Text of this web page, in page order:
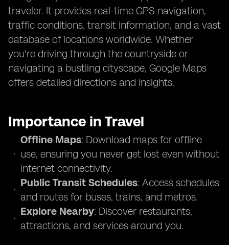
traveler. It provides real-time GPS navigation,
traffic conditions, transit information, and a vast
database of locations worldwide. Whether
you're driving through the countryside or
navigating a bustling cityscape, Google Maps
offers detailed directions and insights.
Importance in Travel
Offline Maps: Download maps for offline
use, ensuring you never get lost even without
internet connectivity.
Public Transit Schedules: Access schedules
and routes for buses, trains, and metros.
Explore Nearby: Discover restaurants,
attractions, and services around you.